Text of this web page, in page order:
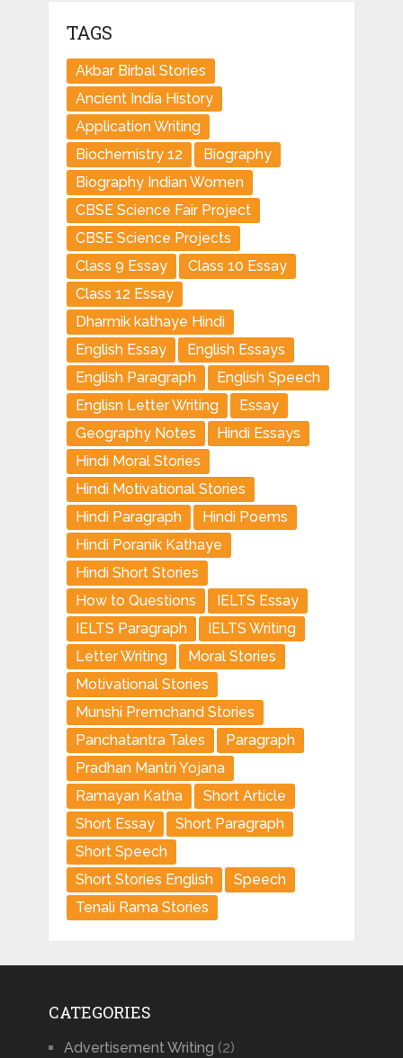
TAGS
Akbar Birbal Stories
Ancient India History
Application Writing
Biochemistry 12
Biography
Biography Indian Women
CBSE Science Fair Project
CBSE Science Projects
Class 9 Essay
Class 10 Essay
Class 12 Essay
Dharmik kathaye Hindi
English Essay
English Essays
English Paragraph
English Speech
Englisn Letter Writing
Essay
Geography Notes
Hindi Essays
Hindi Moral Stories
Hindi Motivational Stories
Hindi Paragraph
Hindi Poems
Hindi Poranik Kathaye
Hindi Short Stories
How to Questions
IELTS Essay
IELTS Paragraph
IELTS Writing
Letter Writing
Moral Stories
Motivational Stories
Munshi Premchand Stories
Panchatantra Tales
Paragraph
Pradhan Mantri Yojana
Ramayan Katha
Short Article
Short Essay
Short Paragraph
Short Speech
Short Stories English
Speech
Tenali Rama Stories
CATEGORIES
Advertisement Writing (2)